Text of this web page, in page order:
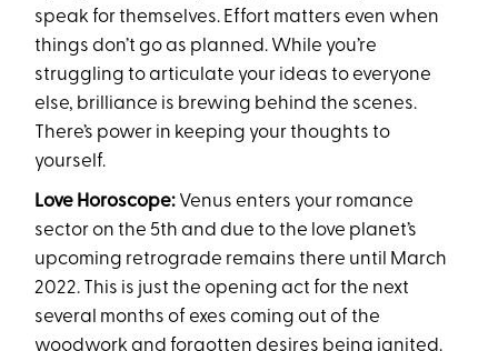
speak for themselves. Effort matters even when
things don’t go as planned. While you’re
struggling to articulate your ideas to everyone
else, brilliance is brewing behind the scenes.
There’s power in keeping your thoughts to
yourself.
Love Horoscope: Venus enters your romance
sector on the 5th and due to the love planet’s
upcoming retrograde remains there until March
2022. This is just the opening act for the next
several months of exes coming out of the
woodwork and forgotten desires being ignited.